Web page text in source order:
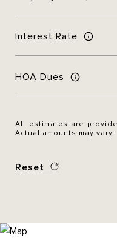
Interest Rate
HOA Dues
All estimates are
Actual amounts may vary.
Reset